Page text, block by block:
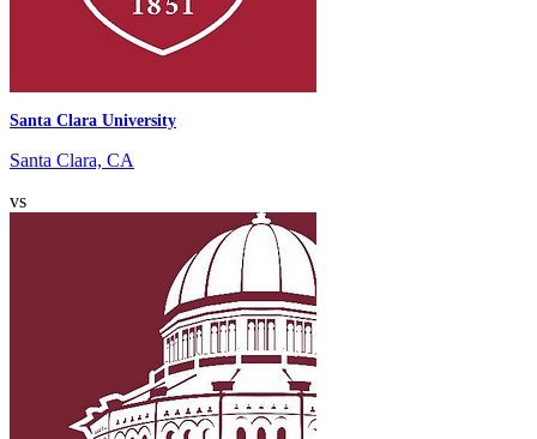
Santa Clara University
Santa Clara, CA
vs